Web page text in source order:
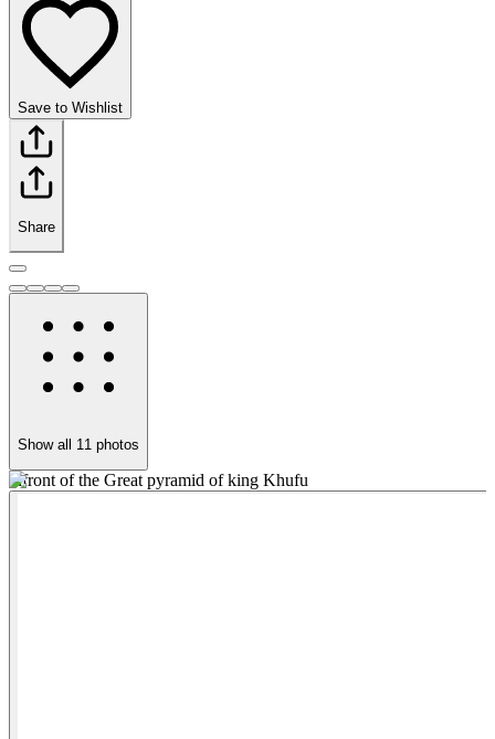
Save to Wishlist
Share
Show all 11 photos
infront of the Great pyramid of king Khufu